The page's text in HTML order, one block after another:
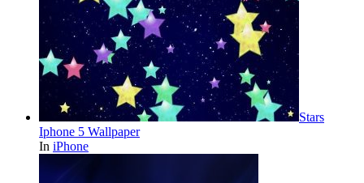
Stars
Iphone 5 Wallpaper
In iPhone